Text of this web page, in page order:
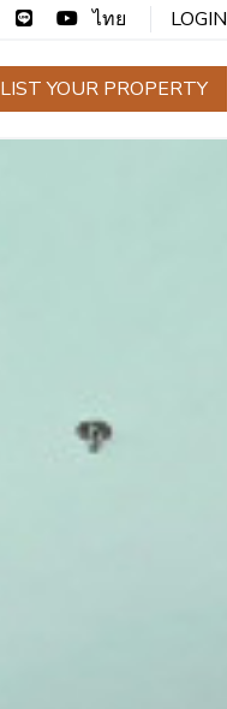
ไทย LOGIN
LIST YOUR PROPERTY